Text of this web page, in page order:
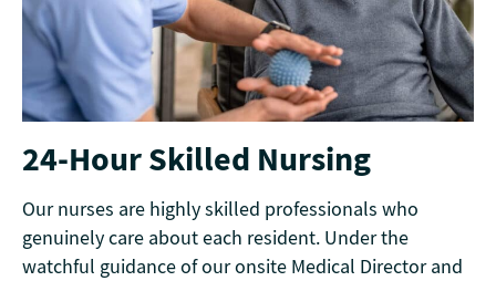
24-Hour Skilled Nursing
Our nurses are highly skilled professionals who
genuinely care about each resident. Under the
watchful guidance of our onsite Medical Director and